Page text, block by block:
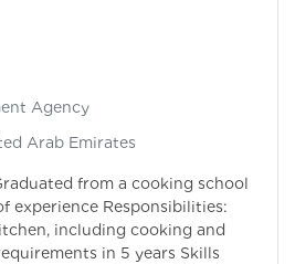
Agency
Arab Emirates
from a cooking school
experience Responsibilities:
including cooking and
in 5 years Skills